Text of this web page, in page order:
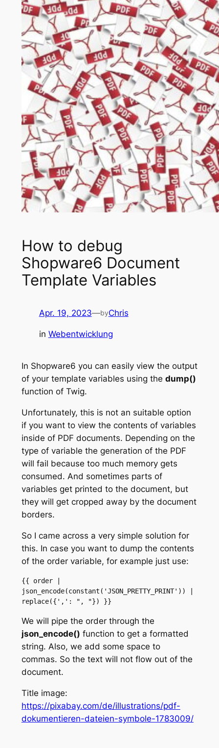
How to debug
Shopware6 Document
Template Variables
Apr. 19, 2023—byChris
in Webentwicklung
In Shopware6 you can easily view the output
of your template variables using the dump()
function of Twig.
Unfortunately, this is not an suitable option
if you want to view the contents of variables
inside of PDF documents. Depending on the
type of variable the generation of the PDF
will fail because too much memory gets
consumed. And sometimes parts of
variables get printed to the document, but
they will get cropped away by the document
borders.
So I came across a very simple solution for
this. In case you want to dump the contents
of the order variable, for example just use:
{{ order |
json_encode(constant('JSON_PRETTY_PRINT')) |
replace({',': ", "}) }}
We will pipe the order through the
json_encode() function to get a formatted
string. Also, we add some space to
commas. So the text will not flow out of the
document.
Title image:
https://pixabay.com/de/illustrations/pdf-
dokumentieren-dateien-symbole-1783009/